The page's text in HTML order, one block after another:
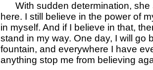
With sudden determination, she
here. I still believe in the power of
in myself. And if I believe in that,
stand in my way. One day, I will go
fountain, and everywhere I have
anything stop me from believing